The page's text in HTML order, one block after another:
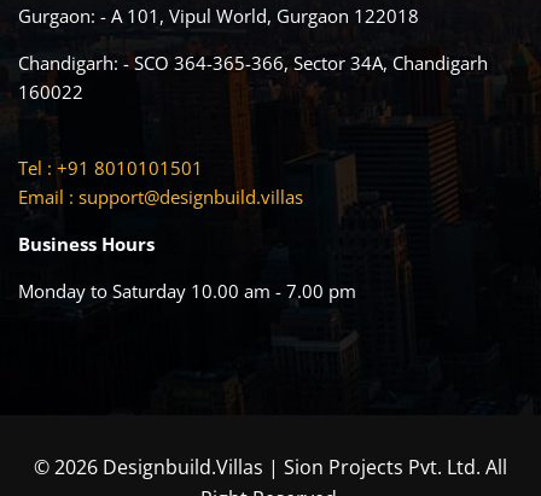
Gurgaon: - A 101, Vipul World, Gurgaon 122018
Chandigarh: - SCO 364-365-366, Sector 34A, Chandigarh
160022
Tel : +91 8010101501
Email : support@designbuild.villas
Business Hours
Monday to Saturday 10.00 am - 7.00 pm
© 2026 Designbuild.Villas | Sion Projects Pvt. Ltd. All